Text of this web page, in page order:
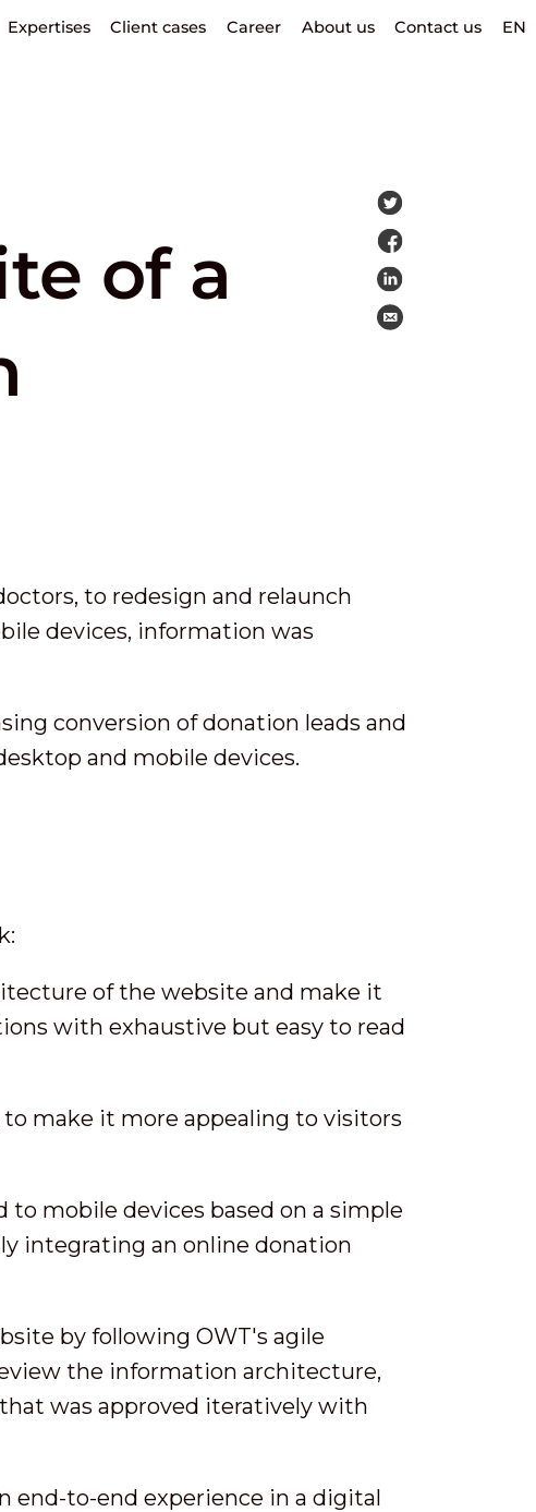
Expertises Client cases Career About us Contact us EN
of a
to redesign and relaunch
devices, information was
conversion of donation leads and
and mobile devices.
of the website and make it
with exhaustive but easy to read
make it more appealing to visitors
to mobile devices based on a simple
integrating an online donation
by following OWT's agile
the information architecture,
was approved iteratively with
to-end experience in a digital